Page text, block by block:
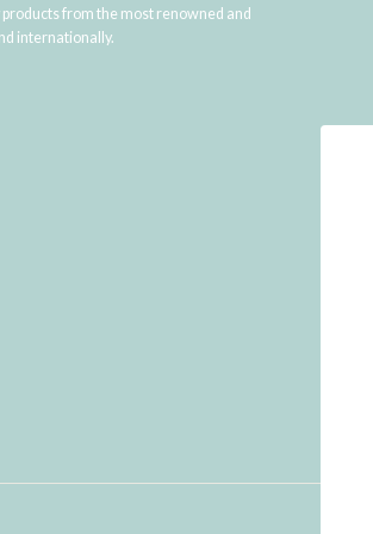
from the most renowned and
internationally.